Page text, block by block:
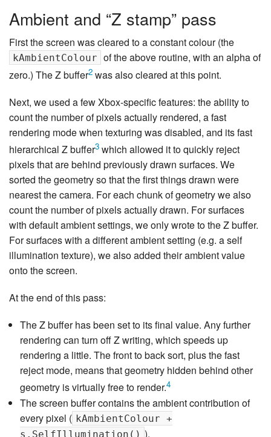
Ambient and “Z stamp” pass
First the screen was cleared to a constant colour (the
kAmbientColour of the above routine, with an alpha of
zero.) The Z buffer2 was also cleared at this point.
Next, we used a few Xbox-specific features: the ability to
count the number of pixels actually rendered, a fast
rendering mode when texturing was disabled, and its fast
hierarchical Z buffer3 which allowed it to quickly reject
pixels that are behind previously drawn surfaces. We
sorted the geometry so that the first things drawn were
nearest the camera. For each chunk of geometry we also
count the number of pixels actually drawn. For surfaces
with default ambient settings, we only wrote to the Z buffer.
For surfaces with a different ambient setting (e.g. a self
illumination texture), we also added their ambient value
onto the screen.
At the end of this pass:
The Z buffer has been set to its final value. Any further
rendering can turn off Z writing, which speeds up
rendering a little. The front to back sort, plus the fast
reject mode, means that geometry hidden behind other
geometry is virtually free to render.4
The screen buffer contains the ambient contribution of
every pixel ( kAmbientColour +
s.SelfIllumination() ).